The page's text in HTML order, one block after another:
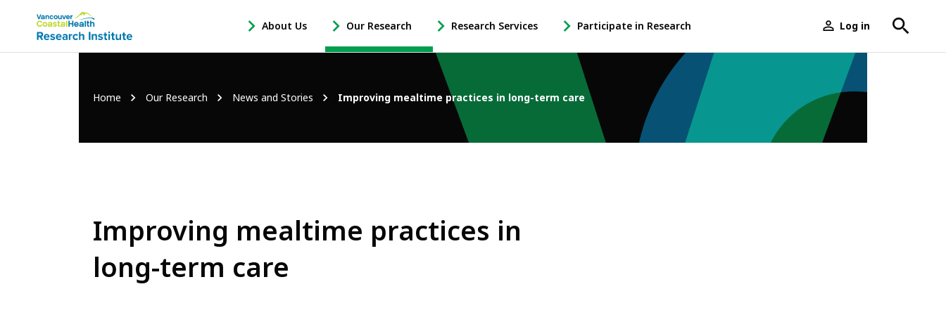
Main
menu
About Us
-
Open
Sub
Our Research
-
Open
Sub
Research Services
-
Open
Research
Services
Sub
Navigation
Participate in Research
-
Open
Participate
Research
Navigation
User
menu
Log in
Breadcrumb
Home Our Research News and Stories Improving mealtime practices in long-term care
Improving mealtime practices in
long-term care